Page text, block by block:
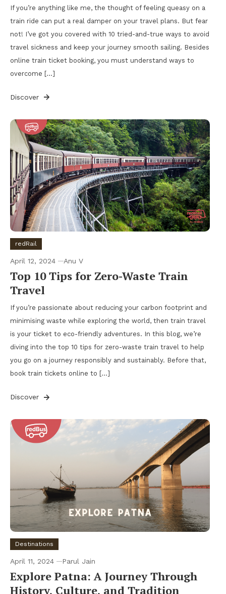
If you’re anything like me, the thought of feeling queasy on a
train ride can put a real damper on your travel plans. But fear
not! I’ve got you covered with 10 tried-and-true ways to avoid
travel sickness and keep your journey smooth sailing. Besides
online train ticket booking, you must understand ways to
overcome […]
Discover
redRail
April 12, 2024 Anu V
Top 10 Tips for Zero-Waste Train
Travel
If you’re passionate about reducing your carbon footprint and
minimising waste while exploring the world, then train travel
is your ticket to eco-friendly adventures. In this blog, we’re
diving into the top 10 tips for zero-waste train travel to help
you go on a journey responsibly and sustainably. Before that,
book train tickets online to […]
Discover
Destinations
April 11, 2024 Parul Jain
Explore Patna: A Journey Through
History, Culture, and Tradition